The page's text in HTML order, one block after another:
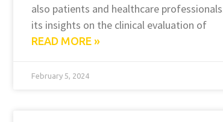
also patients and healthcare
its insights on the clinical evaluation of
READ MORE »
February 5, 2024